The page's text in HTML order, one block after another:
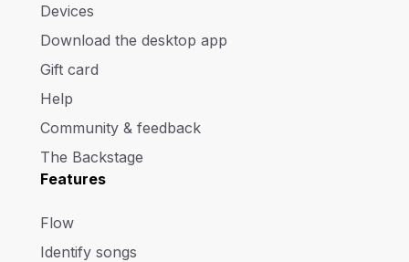
Devices
Download the desktop app
Gift card
Help
Community & feedback
The Backstage
Features
Flow
Identify songs